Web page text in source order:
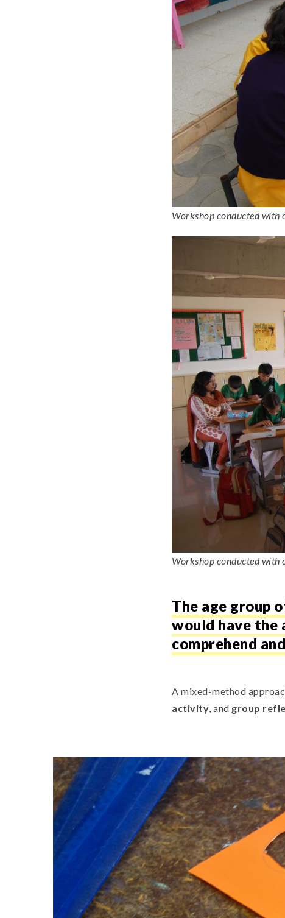
Workshop conducted with
Workshop conducted with
The age group
would have the
comprehend
A mixed-method
activity, and group